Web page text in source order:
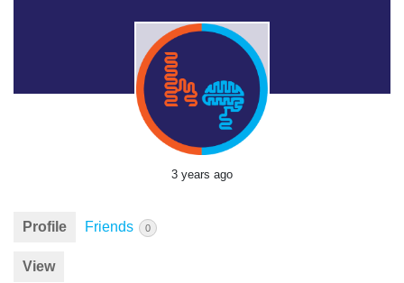
3 years ago
Profile Friends 0
View